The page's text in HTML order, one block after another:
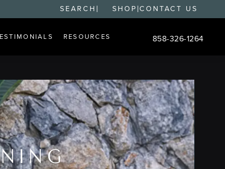
SEARCH | SHOP|CONTACT US
RESOURCES Give Changes Plastic
858-326-1264